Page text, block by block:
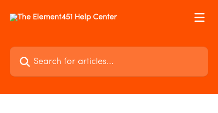
Search for articles...